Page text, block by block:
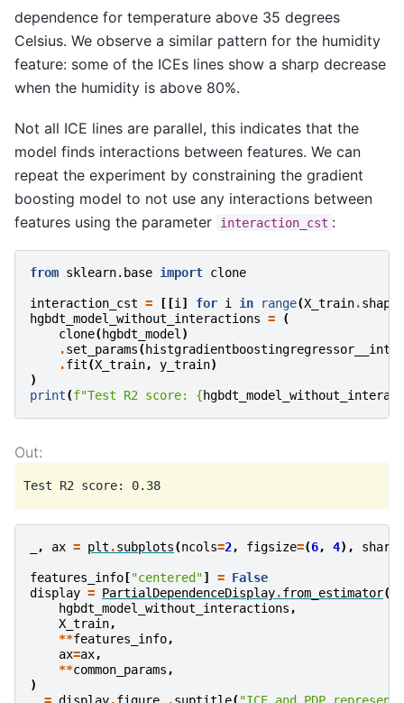
dependence for temperature above 35 degrees
Celsius. We observe a similar pattern for the humidity
feature: some of the ICEs lines show a sharp decrease
when the humidity is above 80%.
Not all ICE lines are parallel, this indicates that the
model finds interactions between features. We can
repeat the experiment by constraining the gradient
boosting model to not use any interactions between
features using the parameter
interaction_cst :
from sklearn.base import clone
interaction_cst = [[i ] for i in range(X_train.shape
hgbdt_model_without_interactions =
(
clone( hgbdt_model )
.set_params(
.fit(X_train, y_train)
)
print(f"Test R2 score: {
, ax = plt .subplots(ncols=2, figsize=(6, 4), sharey
features_info ["centered"] = False
display = PartialDependenceDisplay.from_estimator(
hgbdt_model_without_interactions ,
X_train,
**features_info,
ax=ax,
**common_params ,
)